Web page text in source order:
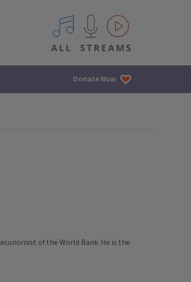
All IPM content streams
Donate Now
of the World Bank. He is the